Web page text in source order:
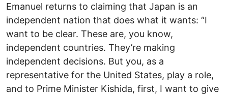
Emanuel returns to claiming that Japan is an
independent nation that does what it wants: “I
want to be clear. These are, you know,
independent countries. They’re making
independent decisions. But you, as a
representative for the United States, play a role,
and to Prime Minister Kishida, first, I want to give